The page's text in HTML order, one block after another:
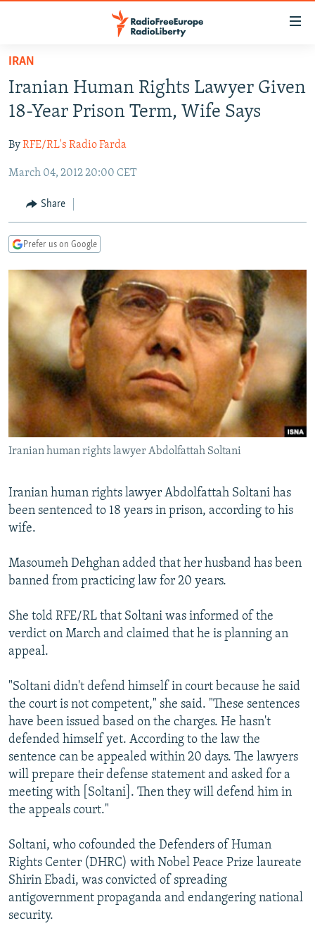
Skip
main
content
to
Navigation
Search
CURRENT TIME
RADIO AZATLIQ
MARSHO RADIO
CENTRAL ASIA
KAZAKHSTAN
KYRGYZSTAN
TURKMENISTAN
UZBEKISTAN
SOUTH ASIA
AFGHANISTAN
CAUCASUS
AZERBAIJAN
GEORGIA
CENTRAL/SE EUROPE
BOSNIA
KOSOVO
EAST EUROPE
BELARUS
VISUALS
INVESTIGATIONS
RFE/RL INVESTIGATES
SCHEMES
SYSTEMA
NEWSLETTERS
WIDER EUROPE BY RIKARD JOZWIAK
THE RUNDOWN
PODCASTS
MAJLIS
SHARE TIPS SECURELY
BYPASS BLOCKING
ABOUT RFE/RL
CONTACT US
Subscribe
FOLLOW US
All RFE/RL sites
IRAN
Iranian Human Rights Lawyer Given
18-Year Prison Term, Wife Says
ByRFE/RL's Radio Farda
March 04, 2012 20:00 CET
Share
Prefer us on Google
Iranian human rights lawyer Abdolfattah Soltani
Iranian human rights lawyer Abdolfattah Soltani has
been sentenced to 18 years in prison, according to his
wife.
Masoumeh Dehghan added that her husband has been
banned from practicing law for 20 years.
She told RFE/RL that Soltani was informed of the
verdict on March and claimed that he is planning an
appeal.
"Soltani didn't defend himself in court because he said
the court is not competent," she said. "These sentences
have been issued based on the charges. He hasn't
defended himself yet. According to the law the
sentence can be appealed within 20 days. The lawyers
will prepare their defense statement and asked for a
meeting with [Soltani]. Then they will defend him in
the appeals court."
Soltani, who cofounded the Defenders of Human
Rights Center (DHRC) with Nobel Peace Prize laureate
Shirin Ebadi, was convicted of spreading
antigovernment propaganda and endangering national
security.